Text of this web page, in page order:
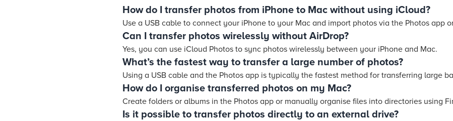
How do I transfer photos from iPhone to Mac without using iCloud?
Use a USB cable to connect your iPhone to your Mac and import photos via the Photos app
Can I transfer photos wirelessly without AirDrop?
Yes, you can use iCloud Photos to sync photos wirelessly between your iPhone and Mac.
What’s the fastest way to transfer a large number of photos?
Using a USB cable and the Photos app is typically the fastest method for transferring large
How do I organise transferred photos on my Mac?
Create folders or albums in the Photos app or manually organise files into directories using
Is it possible to transfer photos directly to an external drive?